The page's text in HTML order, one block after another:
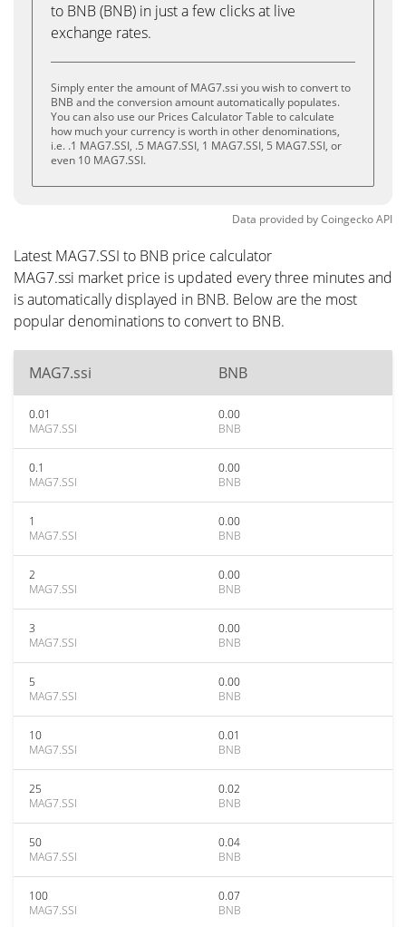
to BNB (BNB) in just a few clicks at live
exchange rates.
Simply enter the amount of MAG7.ssi you wish to convert to
BNB and the conversion amount automatically populates.
You can also use our Prices Calculator Table to calculate
how much your currency is worth in other denominations,
i.e. .1 MAG7.SSI, .5 MAG7.SSI, 1 MAG7.SSI, 5 MAG7.SSI, or
even 10 MAG7.SSI.
Data provided byCoingeckoAPI
Latest MAG7.SSI to BNB price calculator
MAG7.ssi market price is updated every three minutes and
is automatically displayed in BNB. Below are the most
popular denominations to convert to BNB.
MAG7.ssi BNB
0.01
MAG7.SSI
0.00
BNB
0.1
MAG7.SSI
0.00
BNB
1
MAG7.SSI
0.00
BNB
2
MAG7.SSI
0.00
BNB
3
MAG7.SSI
0.00
BNB
5
MAG7.SSI
0.00
BNB
10
MAG7.SSI
0.01
BNB
25
MAG7.SSI
0.02
BNB
50
MAG7.SSI
0.04
BNB
100
MAG7.SSI
0.07
BNB